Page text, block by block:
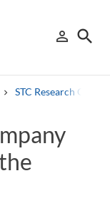
person_outline
Sign in
search
STC Research Centre